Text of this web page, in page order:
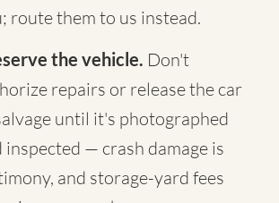
route them to us instead.
the vehicle. Don't
repairs or release the car
until it's photographed
inspected — crash damage is
and storage-yard fees